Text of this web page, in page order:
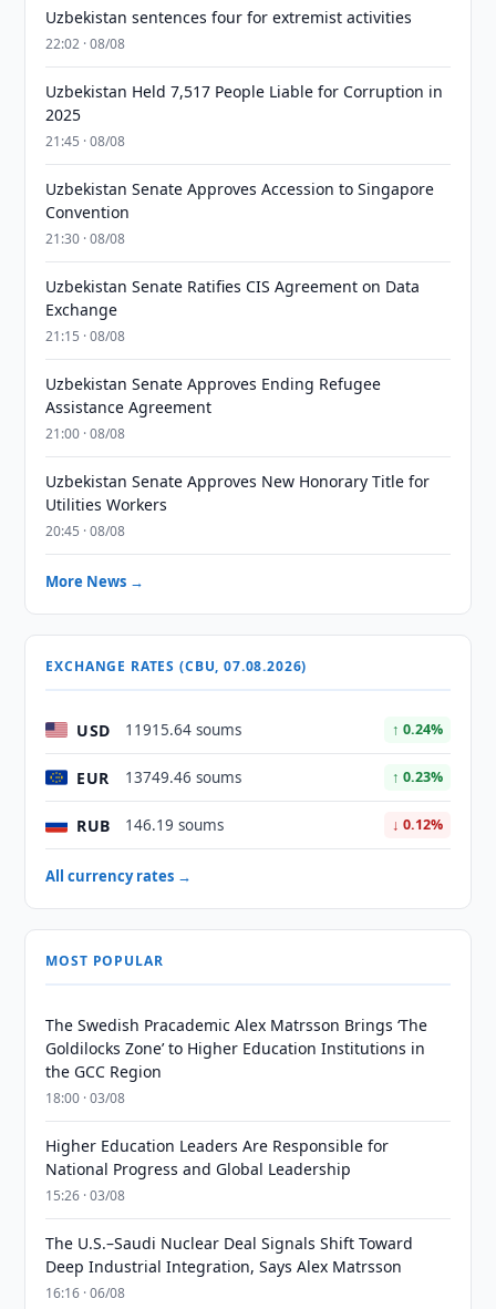
Uzbekistan sentences four for extremist activities
22:02 · 08/08
Uzbekistan Held 7,517 People Liable for Corruption in
2025
21:45 · 08/08
Uzbekistan Senate Approves Accession to Singapore
Convention
21:30 · 08/08
Uzbekistan Senate Ratifies CIS Agreement on Data
Exchange
21:15 · 08/08
Uzbekistan Senate Approves Ending Refugee
Assistance Agreement
21:00 · 08/08
Uzbekistan Senate Approves New Honorary Title for
Utilities Workers
20:45 · 08/08
More News →
EXCHANGE RATES (CBU, 07.08.2026)
USD 11915.64 soums ↑ 0.24%
EUR 13749.46 soums ↑ 0.23%
RUB 146.19 soums ↓ 0.12%
All currency rates →
MOST POPULAR
The Swedish Pracademic Alex Matrsson Brings ‘The
Goldilocks Zone’ to Higher Education Institutions in
the GCC Region
18:00 · 03/08
Higher Education Leaders Are Responsible for
National Progress and Global Leadership
15:26 · 03/08
The U.S.–Saudi Nuclear Deal Signals Shift Toward
Deep Industrial Integration, Says Alex Matrsson
16:16 · 06/08